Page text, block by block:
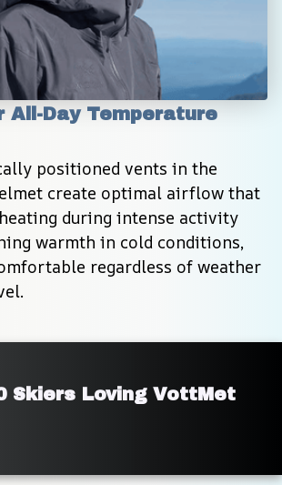
All-Day Temperature
positioned vents in the
create optimal airflow that
during intense activity
warmth in cold conditions,
regardless of weather
Skiers Loving VottMet